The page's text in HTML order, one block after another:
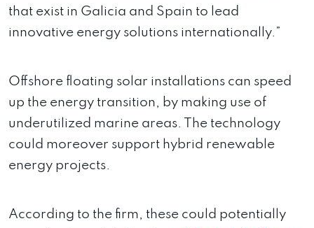
that exist in Galicia and Spain to lead
innovative energy solutions internationally.”
Offshore floating solar installations can speed
up the energy transition, by making use of
underutilized marine areas. The technology
could moreover support hybrid renewable
energy projects.
According to the firm, these could potentially